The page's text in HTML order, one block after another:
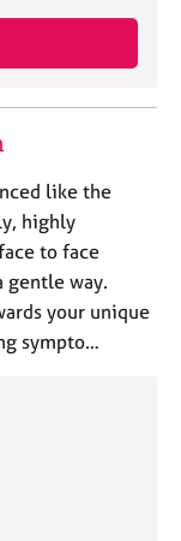
like the
highly
to face
gentle way.
your unique
sympto…